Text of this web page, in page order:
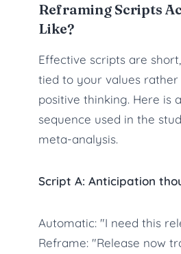
Reframing Scripts
Like?
Effective scripts are
tied to your values
positive thinking. Here is
sequence used in the
meta-analysis.
Script A: Anticipation
Automatic: "I need this
Reframe: "Release now